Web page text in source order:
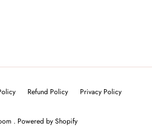
Refund Policy Privacy Policy
. Powered by Shopify